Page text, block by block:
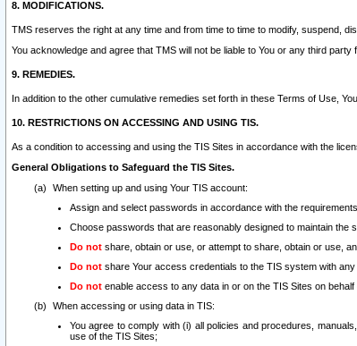
8. MODIFICATIONS.
TMS reserves the right at any time and from time to time to modify, suspend,
You acknowledge and agree that TMS will not be liable to You or any third
9. REMEDIES.
In addition to the other cumulative remedies set forth in these Terms of Use,
10. RESTRICTIONS ON ACCESSING AND USING TIS.
As a condition to accessing and using the TIS Sites in accordance with the
General Obligations to Safeguard the TIS Sites.
When setting up and using Your TIS account:
Assign and select passwords in accordance with the
Choose passwords that are reasonably designed to maintain the
Do not share, obtain or use, or attempt to share, obtain or use,
Do not share Your access credentials to the TIS system with any
Do not enable access to any data in or on the TIS Sites on
When accessing or using data in TIS:
You agree to comply with (i) all policies and procedures,
use of the TIS Sites;